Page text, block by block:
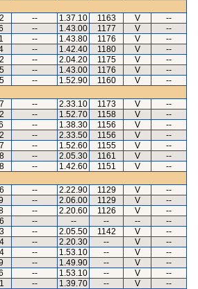
-- 1.37.10 1163 V
--
-- 1.43.00 1177 V
--
-- 1.43.80 1176 V
--
-- 1.42.40 1180 V
--
-- 2.04.20 1175 V
--
-- 1.43.00 1176 V
--
-- 1.52.90 1160 V
--
-- 2.33.10 1173 V
--
-- 1.52.70 1158 V
--
-- 1.38.30 1156 V
--
-- 2.33.50 1156 V
--
-- 1.52.60 1155 V
--
-- 2.05.30 1161 V
--
-- 1.42.60 1151 V
--
-- 2.22.90 1129 V
--
-- 2.06.00 1129 V
--
-- 2.20.60 1126 V
--
-- -- -- --
--
-- 2.05.50 1142 V
--
-- 2.20.30 -- V
--
-- 1.53.10 -- V
--
-- 1.49.90 -- V
--
-- 1.53.10 -- V
--
-- 1.39.70 -- V
--